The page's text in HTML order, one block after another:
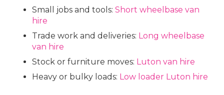
Small jobs and tools: Short wheelbase van
hire
Trade work and deliveries: Long wheelbase
van hire
Stock or furniture moves: Luton van hire
Heavy or bulky loads: Low loader Luton hire